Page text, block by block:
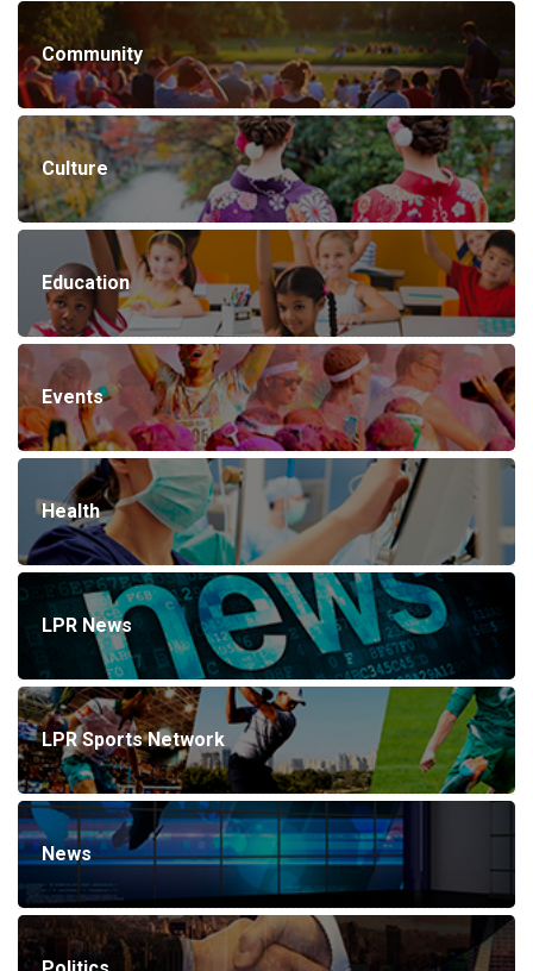
Community
Culture
Education
Events
Health
LPR News
LPR Sports Network
News